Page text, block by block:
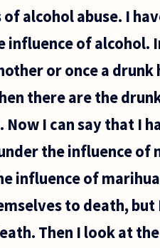
alcohol abuse. I
influence of alcohol.
or once a
there are the
Now I can say that I
the influence of
influence of
to death,
Then I look at